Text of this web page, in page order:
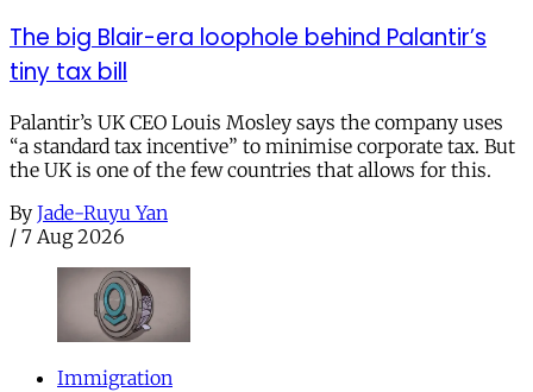
The big Blair-era loophole behind Palantir’s
tiny tax bill
Palantir’s UK CEO Louis Mosley says the company uses
“a standard tax incentive” to minimise corporate tax. But
the UK is one of the few countries that allows for this.
By Jade-Ruyu Yan
/ 7 Aug 2026
Immigration